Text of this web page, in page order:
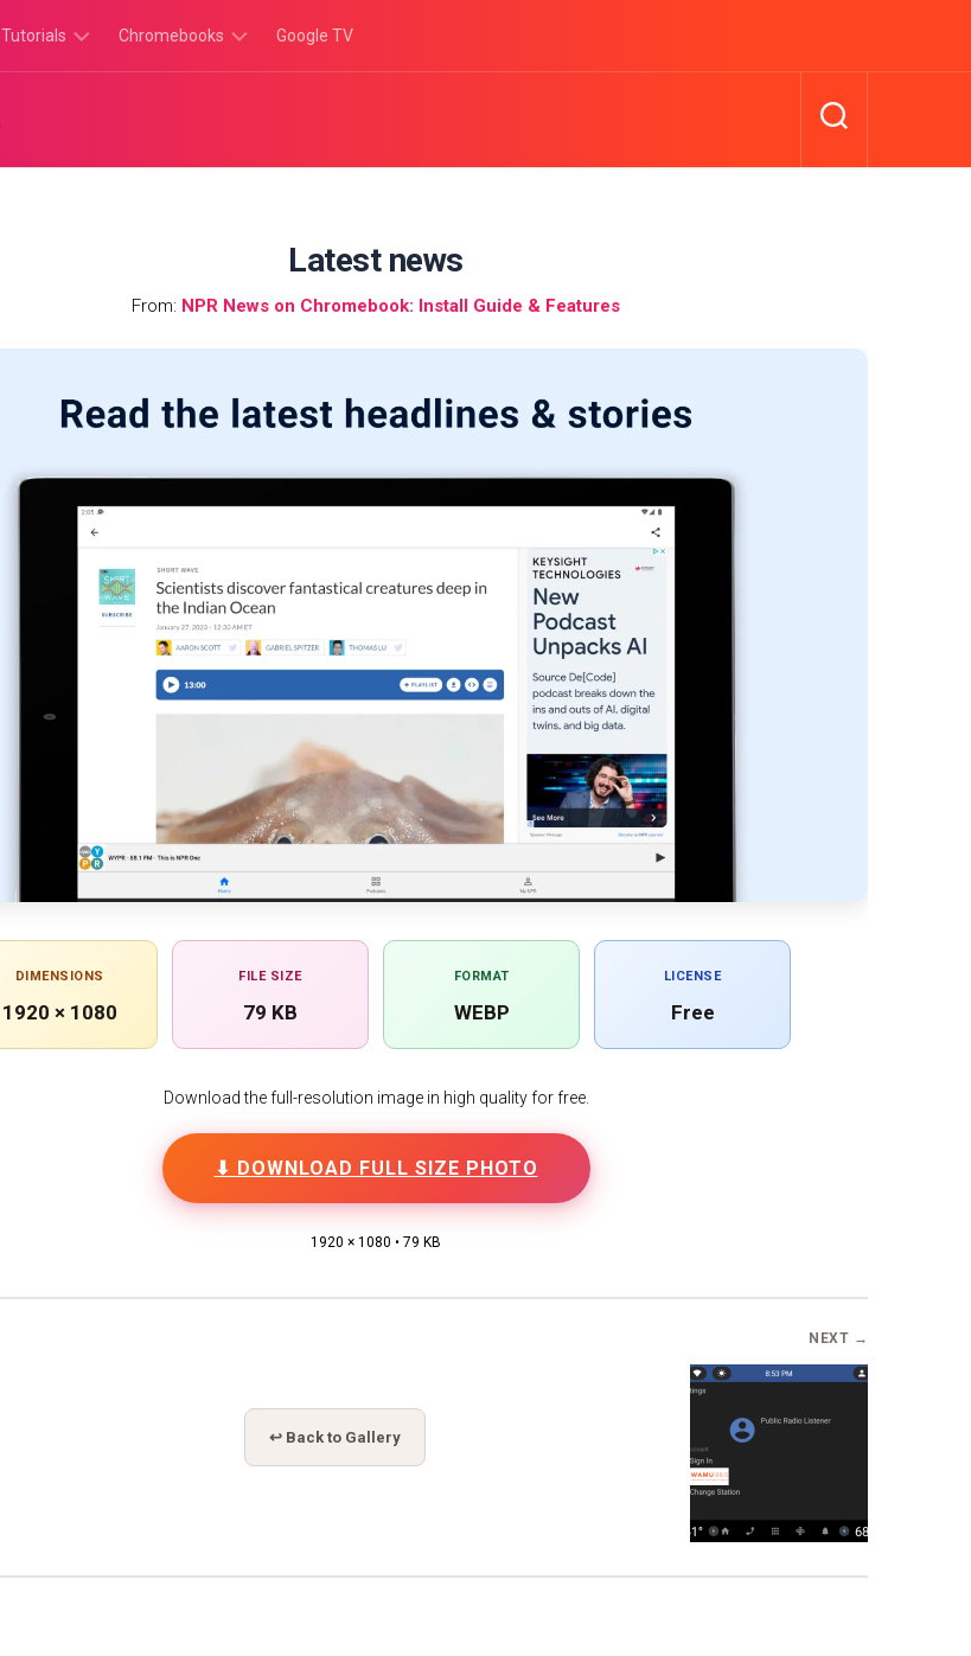
Tutorials Chromebooks Google TV
Latest news
From: NPR News on Chromebook: Install Guide & Features
DIMENSIONS
1920 × 1080
FILE SIZE
79 KB
FORMAT
WEBP
LICENSE
Free
Download the full-resolution image in high quality for free.
⬇ DOWNLOAD FULL SIZE PHOTO
1920 × 1080 • 79 KB
↩ Back to Gallery
NEXT →